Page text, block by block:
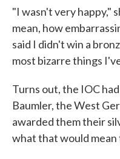
"I wasn't very happy,"
mean, how
said I didn't win a
most bizarre things
Turns out, the IOC
Baumler, the West
awarded them their
what that would